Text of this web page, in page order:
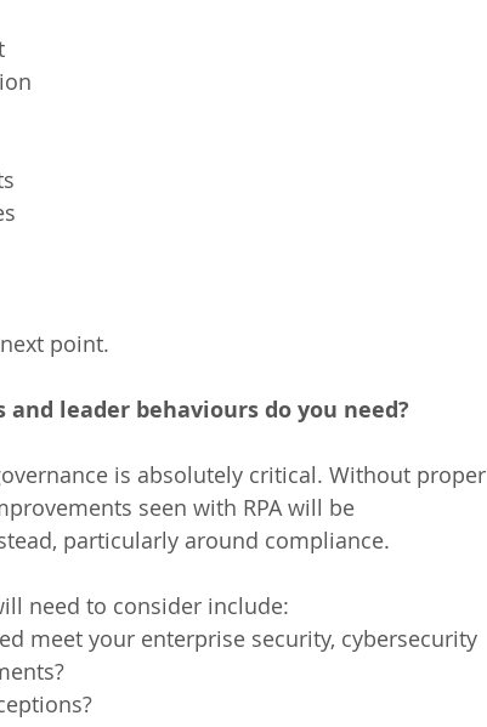
point.
leader behaviours do you need?
is absolutely critical. Without proper
seen with RPA will be
particularly around compliance.
need to consider include:
meet your enterprise security, cybersecurity